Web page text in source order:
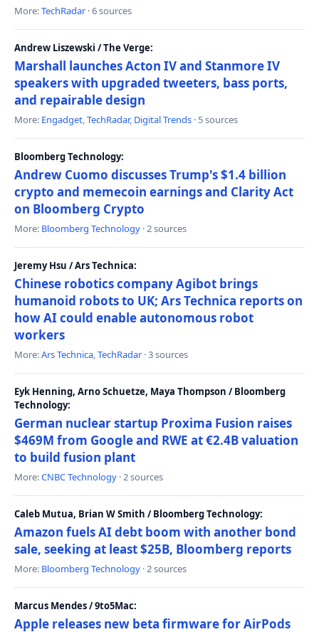
More:TechRadar · 6 sources
Andrew Liszewski / The Verge:
Marshall launches Acton IV and Stanmore IV
speakers with upgraded tweeters, bass ports,
and repairable design
More: Engadget,TechRadar, Digital Trends · 5 sources
Bloomberg Technology:
Andrew Cuomo discusses Trump's $1.4 billion
crypto and memecoin earnings and Clarity Act
on Bloomberg Crypto
More: Bloomberg Technology · 2 sources
Jeremy Hsu / Ars Technica:
Chinese robotics company Agibot brings
humanoid robots to UK; Ars Technica reports on
how AI could enable autonomous robot
workers
More:Ars Technica,TechRadar · 3 sources
Eyk Henning, Arno Schuetze, Maya Thompson / Bloomberg
Technology:
German nuclear startup Proxima Fusion raises
$469M from Google and RWE at €2.4B valuation
to build fusion plant
More:CNBC Technology · 2 sources
Caleb Mutua, Brian W Smith / Bloomberg Technology:
Amazon fuels AI debt boom with another bond
sale, seeking at least $25B, Bloomberg reports
More: Bloomberg Technology · 2 sources
Marcus Mendes / 9to5Mac:
Apple releases new beta firmware for AirPods